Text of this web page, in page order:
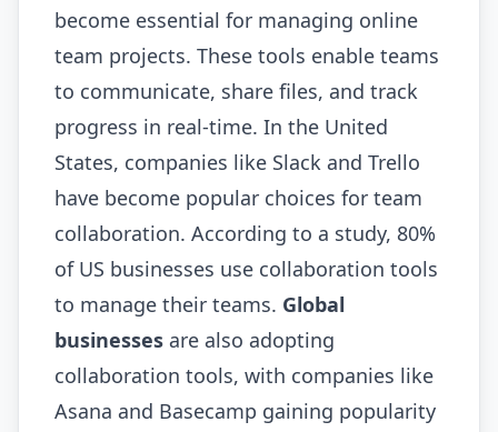
become essential for managing online
team projects. These tools enable teams
to communicate, share files, and track
progress in real-time. In the United
States, companies like Slack and Trello
have become popular choices for team
collaboration. According to a study, 80%
of US businesses use collaboration tools
to manage their teams. Global
businesses are also adopting
collaboration tools, with companies like
Asana and Basecamp gaining popularity